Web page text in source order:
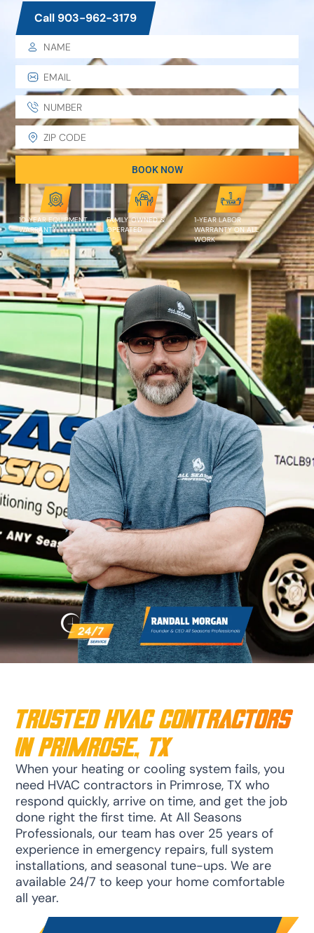
Call 903-962-3179
BOOK NOW
10-YEAR EQUIPMENT
WARRANTY
FAMILY-OWNED &
OPERATED
1-YEAR LABOR
WARRANTY ON ALL
WORK
trusted HVAC Contractors
in Primrose, TX
When your heating or cooling system fails, you
need HVAC contractors in Primrose, TX who
respond quickly, arrive on time, and get the job
done right the first time. At All Seasons
Professionals, our team has over 25 years of
experience in emergency repairs, full system
installations, and seasonal tune-ups. We are
available 24/7 to keep your home comfortable
all year.